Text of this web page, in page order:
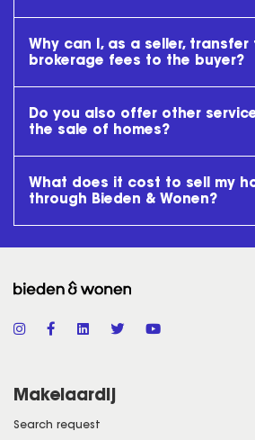
Why can I, as a seller, transfer
brokerage fees to the buyer?
Do you also offer other
the sale of homes?
What does it cost to sell my
through Bieden & Wonen?
Makelaardij
Search request